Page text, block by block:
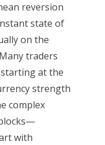
reversion
state of
on the
traders
at the
strength
complex
with